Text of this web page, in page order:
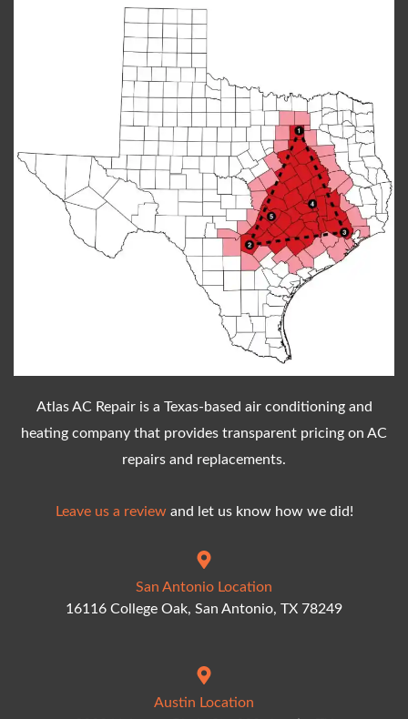
Atlas AC Repair is a Texas-based air conditioning and
heating company that provides transparent pricing on AC
repairs and replacements.
Leave us a reviewand let us know how we did!
San Antonio Location
16116 College Oak, San Antonio, TX 78249
Austin Location